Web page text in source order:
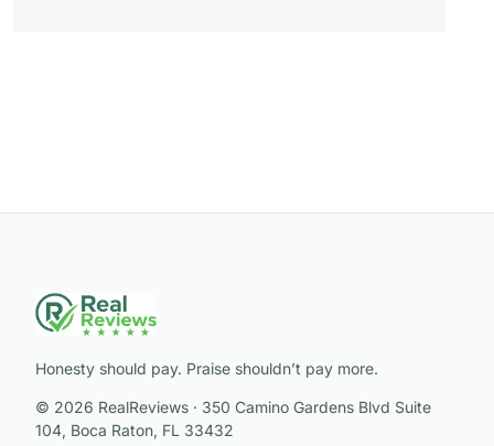
Honesty should pay. Praise shouldn’t pay more.
© 2026 RealReviews · 350 Camino Gardens Blvd Suite
104, Boca Raton, FL 33432